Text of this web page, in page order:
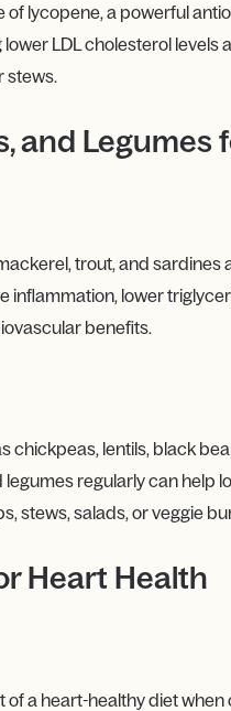
of lycopene, a powerful
LDL cholesterol
stews.
and Legumes
trout, and
inflammation, lower
benefits.
chickpeas, lentils, black
legumes regularly can help
stews, salads, or veggie
Heart Health
a heart-healthy diet